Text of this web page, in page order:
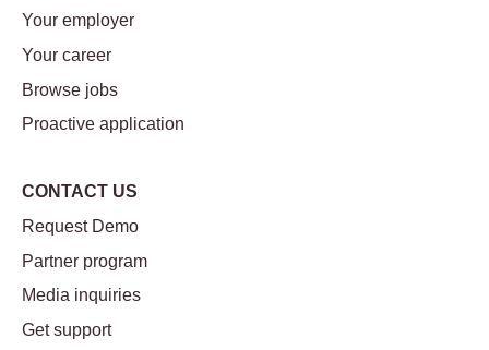
Your employer
Your career
Browse jobs
Proactive application
CONTACT US
Request Demo
Partner program
Media inquiries
Get support